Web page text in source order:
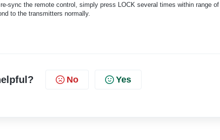
sync the remote control, simply press LOCK several times within range
to the transmitters normally.
No Yes